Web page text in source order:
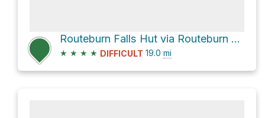
Routeburn Falls Hut via Routeburn Track
★ ★ ★ ★ DIFFICULT 19.0 mi